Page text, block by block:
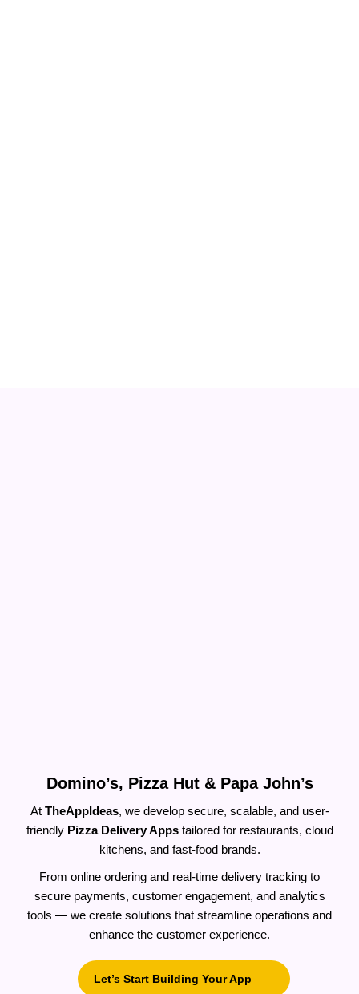
Domino’s, Pizza Hut & Papa John’s
At TheAppIdeas, we develop secure, scalable, and user-
friendly Pizza Delivery Appstailored for restaurants, cloud
kitchens, and fast-food brands.
From online ordering and real-time delivery tracking to
secure payments, customer engagement, and analytics
tools — we create solutions that streamline operations and
enhance the customer experience.
Let’s Start Building Your App